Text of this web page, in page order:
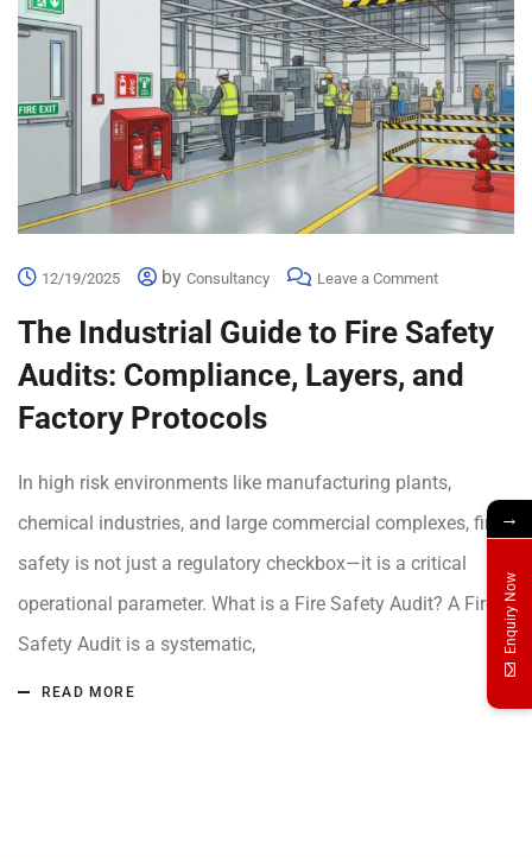
12/19/2025 by Consultancy Leave a Comment
The Industrial Guide to Fire Safety
Audits: Compliance, Layers, and
Factory Protocols
In high risk environments like manufacturing plants,
chemical industries, and large commercial complexes, fire
safety is not just a regulatory checkbox—it is a critical
operational parameter. What is a Fire Safety Audit? A Fire
Safety Audit is a systematic,
READ MORE
→
Enquiry Now